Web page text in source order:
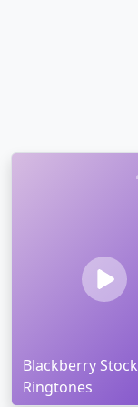
Blackberry Stock
Ringtones